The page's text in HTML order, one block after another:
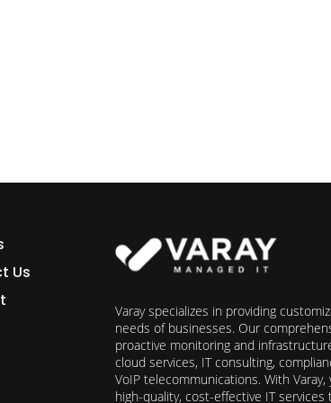
Us
Varay specializes in providing
needs of businesses. Our
proactive monitoring and
cloud services, IT consulting,
VoIP telecommunications. With
high-quality, cost-effective IT